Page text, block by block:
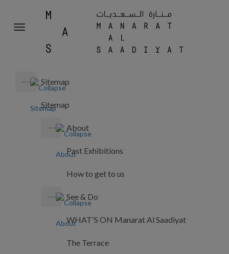
Toggle
Sitemap
Sitemap
About
Past Exhibitions
How to get to us
See & Do
WHAT'S ON Manarat Al Saadiyat
The Terrace